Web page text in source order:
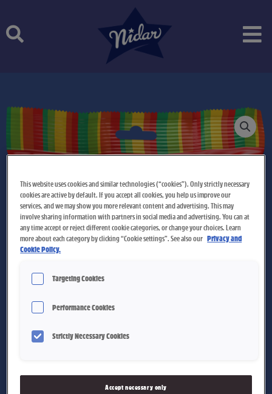
content
This website uses cookies and similar technologies (“cookies”). Only strictly necessary
cookies are active by default. If you accept all cookies, you help us improve our
services, and we may show you more relevant content and advertising. This may
involve sharing information with partners in social media and advertising. You can at
any time accept or reject different cookie categories, or change your choices. Learn
more about each category by clicking “Cookie settings”. See also our Privacy and
Cookie Policy.
Targeting Cookies
Performance Cookies
Strictly Necessary Cookies
Accept necessary only